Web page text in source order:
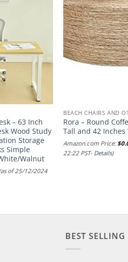
– 63 Inch
Wood Study
Storage
Simple
Walnut
of 25/12/2024
BEACH CHAIRS AND
Rora – Round
Tall and 42 Inches
Amazon.com Price:$
22:22 PST- Details)
BEST SELLING